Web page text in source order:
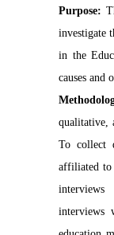
Purpose:
investigate
in the
causes and
qualitative,
To collect
affiliated to
interviews